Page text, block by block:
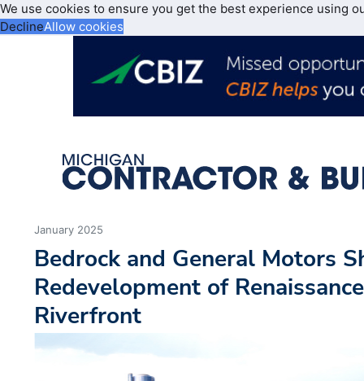
We use cookies to ensure you get the best experience using
DeclineAllow cookies
January 2025
Bedrock and General Motors
Redevelopment of
Riverfront